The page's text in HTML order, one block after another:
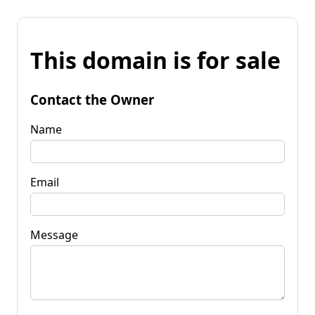
This domain is for sale
Contact the Owner
Name
Email
Message